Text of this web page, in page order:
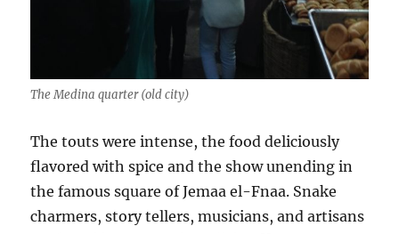
The Medina quarter (old city)
The touts were intense, the food deliciously
flavored with spice and the show unending in
the famous square of Jemaa el-Fnaa. Snake
charmers, story tellers, musicians, and artisans